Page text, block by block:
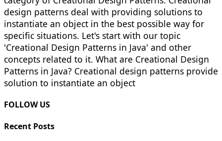
design patterns deal with providing solutions to
instantiate an object in the best possible way for
specific situations. Let's start with our topic
'Creational Design Patterns in Java' and other
concepts related to it. What are Creational Design
Patterns in Java? Creational design patterns provide
solution to instantiate an object
FOLLOW US
Recent Posts